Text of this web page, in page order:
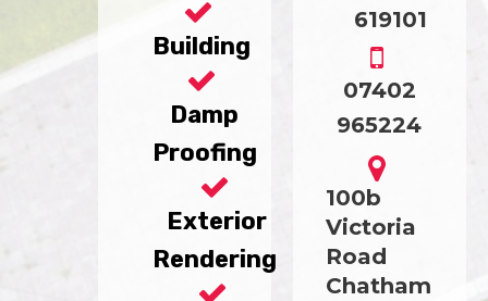
Building
Damp
Proofing
Exterior
Rendering
619101
07402
965224
100b
Victoria
Road
Chatham